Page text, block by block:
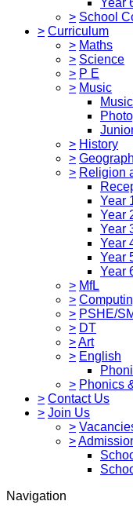
> School
> Curriculum
> Maths
> Science
> P E
> Music
> History
>
> Religion
Year
Year
Year
Year
Year
Year
> MfL
>
> PSHE/
> DT
>Art
> English
> Phonics
> Contact Us
> Join Us
>
>
Navigation